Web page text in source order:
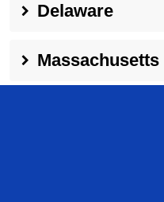
Delaware
Massachusetts